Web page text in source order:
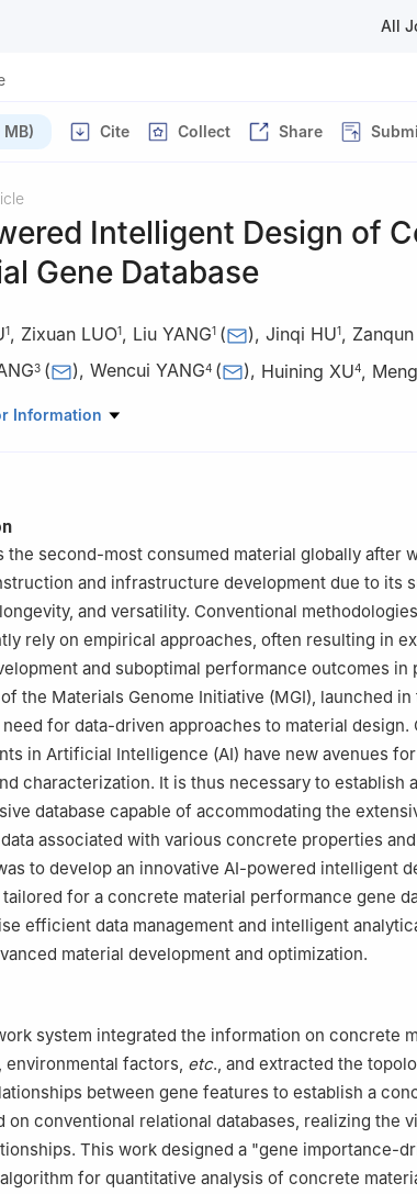
All
MB) Cite Collect Share
Intelligent Design of
Gene Database
1, Zixuan LUO1, Liu YANG1 ( ), Jinqi HU1,
3 ( ), Wencui YANG4 ( ), Huining XU4,
Science, Central South University, Changsha
100083, China
Science and Engineering, Harbin Institute of
Information
the second-most consumed material globally after
and infrastructure development due to its
and versatility. Conventional
rely on empirical approaches, often resulting in
and suboptimal performance outcomes in
the Materials Genome Initiative (MGI), launched in
for data-driven approaches to material
in Artificial Intelligence (AI) have new avenues
characterization. It is thus necessary to establish
database capable of accommodating the
associated with various concrete properties
to develop an innovative AI-powered intelligent
for a concrete material performance gene
efficient data management and intelligent
material development and optimization.
system integrated the information on concrete
environmental factors, etc., and extracted the
between gene features to establish a
on conventional relational databases, realizing the
This work designed a "gene importance-
for quantitative analysis of concrete